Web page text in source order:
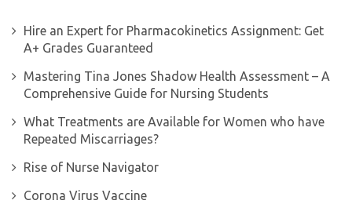
Hire an Expert for Pharmacokinetics Assignment: Get
A+ Grades Guaranteed
Mastering Tina Jones Shadow Health Assessment – A
Comprehensive Guide for Nursing Students
What Treatments are Available for Women who have
Repeated Miscarriages?
Rise of Nurse Navigator
Corona Virus Vaccine